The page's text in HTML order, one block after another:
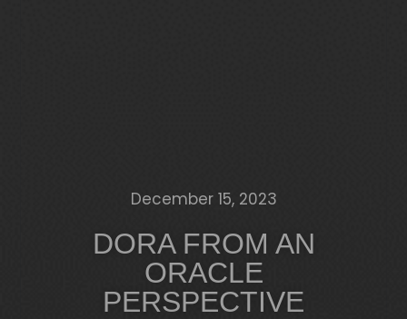
December 15, 2023
DORA FROM AN
ORACLE
PERSPECTIVE